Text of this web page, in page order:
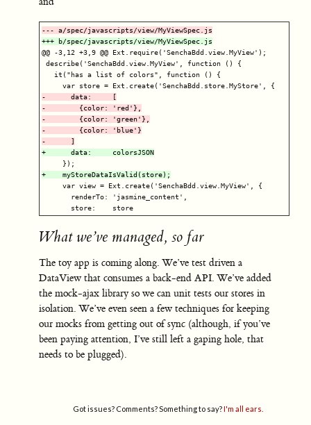
@@ -3,12 +3,9 @@ Ext.require('SenchaBdd.view.MyView');
describe('SenchaBdd.view.MyView', function () {
   it("has a list of colors", function () {
-      data:     [
-        {color: 'red'},
-        {color: 'green'},
-        {color: 'blue'}
     var view = Ext.create('SenchaBdd.view.MyView', {
       renderTo: 'jasmine_content',
What we’ve managed, so far
The toy app is coming along. We’ve test driven a
DataView that consumes a back-end API. We’ve added
the mock-ajax library so we can unit tests our stores in
isolation. We’ve even seen a few techniques for keeping
our mocks from getting out of sync (although, if you’ve
been paying attention, I’ve still left a gaping hole, that
needs to be plugged).
Got issues? Comments? Something to say?I'm all ears.